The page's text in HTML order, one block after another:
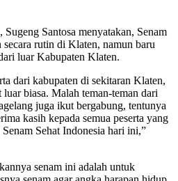
Santosa menyatakan, Senam
rutin di Klaten, namun baru
luar Kabupaten Klaten.
dari kabupaten di sekitaran Klaten,
luar biasa. Malah teman-teman dari
juga ikut bergabung, tentunya
kasih kepada semua peserta yang
Sehat Indonesia hari ini,”
senam ini adalah untuk